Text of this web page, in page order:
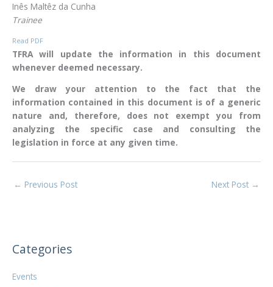
Categories
Events
Inês Maltêz da Cunha
Trainee
Read PDF
TFRA will update the information in this document
whenever deemed necessary.
We draw your attention to the fact that the
information contained in this document is of a generic
nature and, therefore, does not exempt you from
analyzing the specific case and consulting the
legislation in force at any given time.
← Previous Post Next Post →